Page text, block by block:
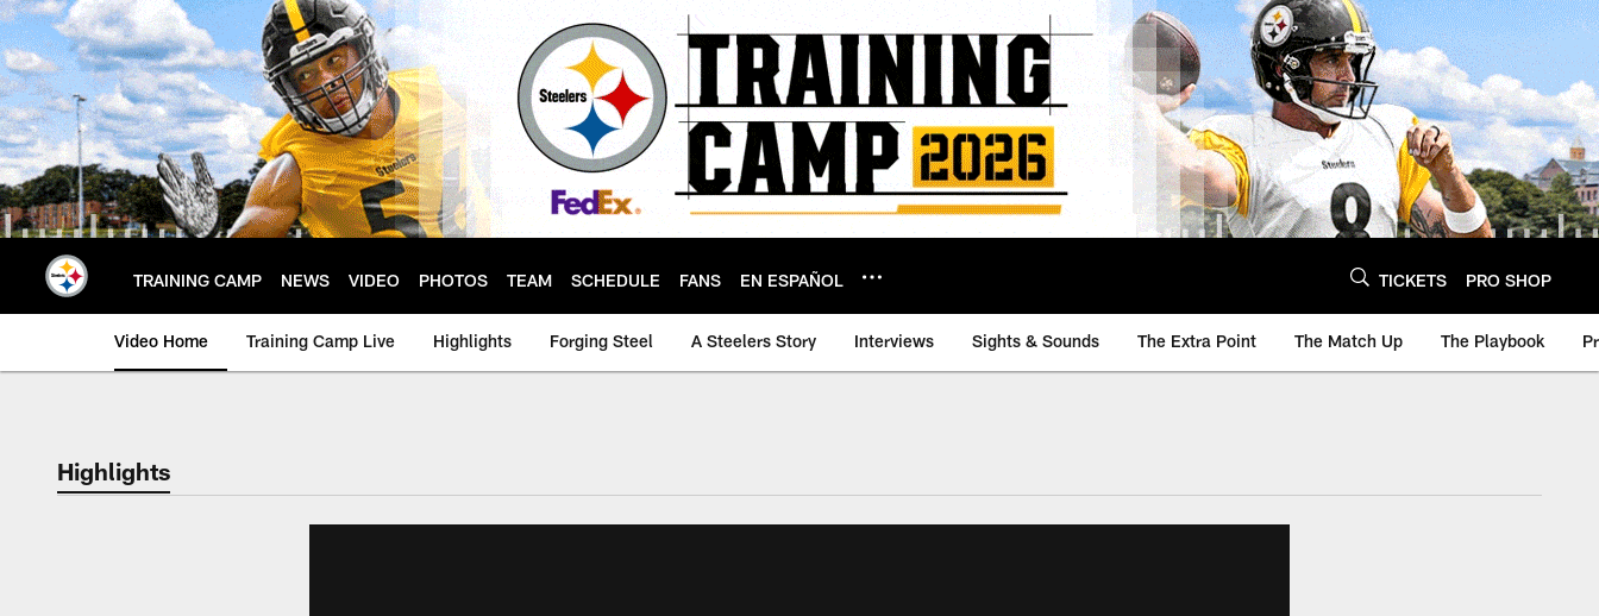
Skip
to
main
content
TRAINING CAMP NEWS VIDEO PHOTOS TEAM SCHEDULE FANS EN ESPAÑOL TICKETS PRO SHOP
Video Home Training Camp Live Highlights Forging Steel A Steelers Story Interviews Sights & Sounds The Extra Point The Match Up The Playbook
Highlights